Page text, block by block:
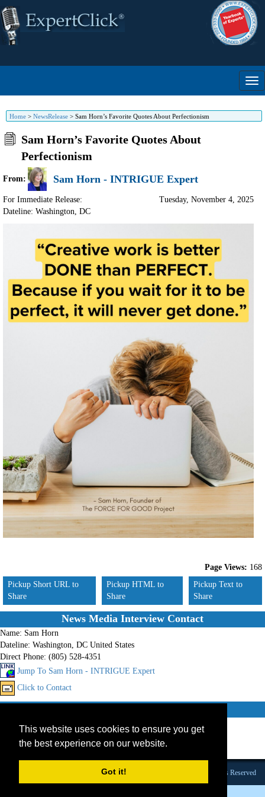
This website uses cookies to ensure you get
the best experience on our website.
Got it!
Home > NewsRelease > Sam Horn’s Favorite Quotes About Perfectionism
Sam Horn’s Favorite Quotes About
Perfectionism
From: Sam Horn - INTRIGUE Expert
For Immediate Release:
Dateline: Washington, DC
Tuesday, November 4, 2025
Page Views: 168
Pickup Short URL to
Share
Pickup HTML to
Share
Pickup Text to
Share
News Media Interview Contact
Name: Sam Horn
Dateline: Washington, DC United States
Direct Phone: (805) 528-4351
Jump To Sam Horn - INTRIGUE Expert
Click to Contact
Speaker
Consultant
Founded 1984 |Copyright © 2026 Broadcast Interview Source, Inc. All Rights Reserved